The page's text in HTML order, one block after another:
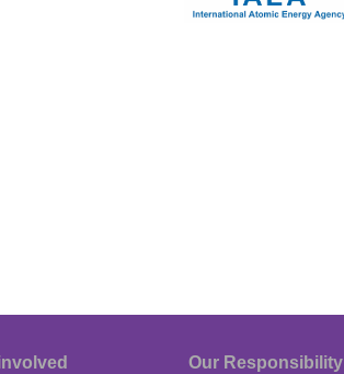
Our Responsibility